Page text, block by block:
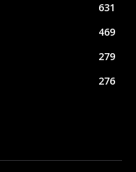
631
469
279
276